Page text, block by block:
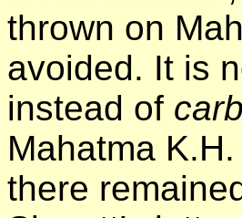
thrown on
avoided. It is
instead of
Mahatma K.H.
there